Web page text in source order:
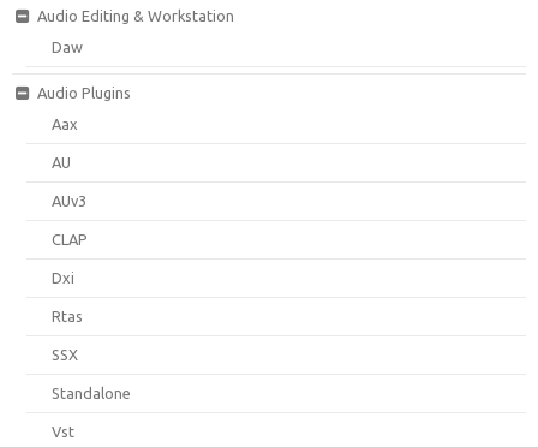
Audio Editing & Workstation
Daw
Audio Plugins
Aax
AU
AUv3
CLAP
Dxi
Rtas
SSX
Standalone
Vst